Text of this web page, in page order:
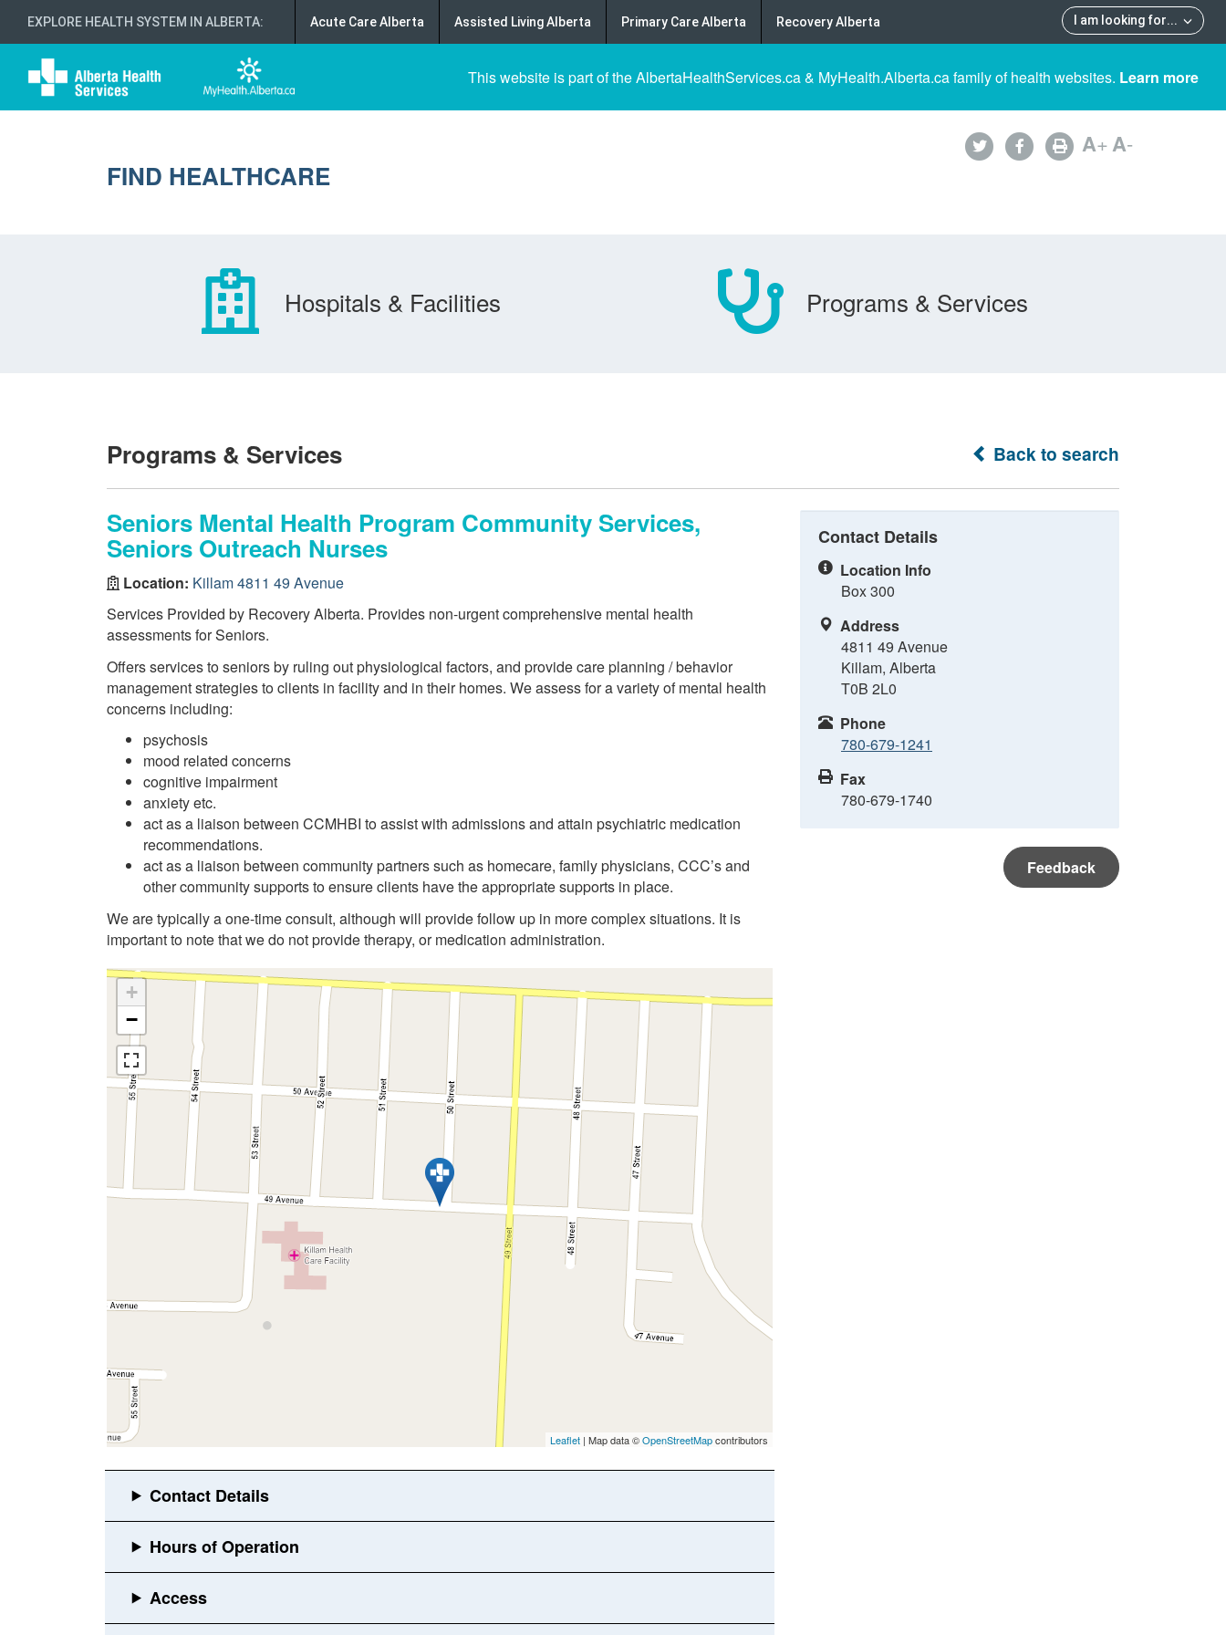
EXPLORE HEALTH SYSTEM IN ALBERTA: I am looking for...
Acute Care Alberta Assisted Living Alberta Primary Care Alberta Recovery Alberta
This website is part of the AlbertaHealthServices.ca & MyHealth.Alberta.ca family of health websites. Learn more
FIND HEALTHCARE
A+A-
Hospitals & Facilities Programs & Services
Back to search
Programs & Services
Seniors Mental Health Program Community Services,
Seniors Outreach Nurses
Location: Killam 4811 49 Avenue
Services Provided by Recovery Alberta. Provides non-urgent comprehensive mental health
assessments for Seniors.
Offers services to seniors by ruling out physiological factors, and provide care planning / behavior
management strategies to clients in facility and in their homes. We assess for a variety of mental health
concerns including:
psychosis
mood related concerns
cognitive impairment
anxiety etc.
act as a liaison between CCMHBI to assist with admissions and attain psychiatric medication
recommendations.
act as a liaison between community partners such as homecare, family physicians, CCC’s and
other community supports to ensure clients have the appropriate supports in place.
We are typically a one-time consult, although will provide follow up in more complex situations. It is
important to note that we do not provide therapy, or medication administration.
+
−
Leaflet | Map data ©OpenStreetMapcontributors
Contact Details
Location Info
Box 300
Address
4811 49 Avenue
Killam, Alberta
T0B 2L0
Phone
780-679-1241
Fax
780-679-1740
Feedback